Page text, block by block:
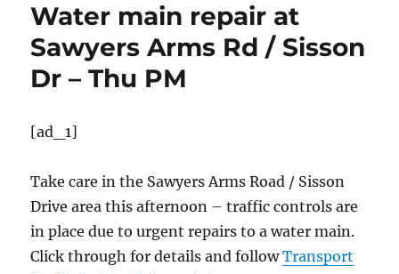
Water main repair at
Sawyers Arms Rd / Sisson
Dr – Thu PM
[ad_1]
Take care in the Sawyers Arms Road / Sisson
Drive area this afternoon – traffic controls are
in place due to urgent repairs to a water main.
Click through for details and followTransport